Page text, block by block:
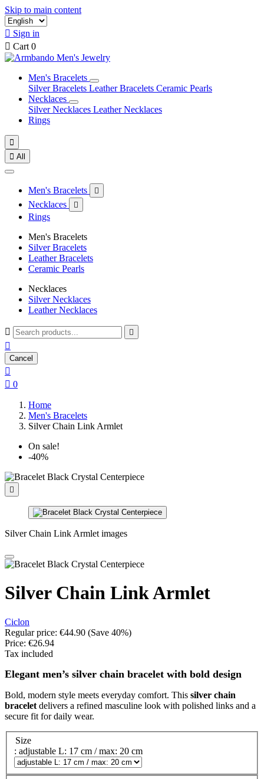
Skip to main content
 Sign in
 Cart 0
Men's Bracelets
Silver Bracelets Leather Bracelets Ceramic Pearls
Necklaces
Silver Necklaces Leather Necklaces
Rings

 All
Men's Bracelets 
Necklaces 
Rings
Men's Bracelets
Silver Bracelets
Leather Bracelets
Ceramic Pearls
Necklaces
Silver Necklaces
Leather Necklaces
 

Cancel

 0
Home
Men's Bracelets
Silver Chain Link Armlet
On sale!
-40%

Silver Chain Link Armlet images
Silver Chain Link Armlet
Ciclon
Regular price: €44.90 (Save 40%)
Price: €26.94
Tax included
Elegant men’s silver chain bracelet with bold design
Bold, modern style meets everyday comfort. This silver chain
bracelet delivers a refined masculine look with polished links and a
secure fit for daily wear.
Size
: adjustable L: 17 cm / max: 20 cm